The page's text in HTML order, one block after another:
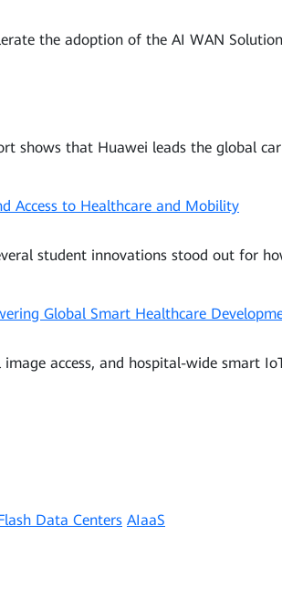
the adoption of the AI WAN
shows that Huawei leads the global
Access to Healthcare and Mobility
student innovations stood out for
Global Smart Healthcare
access, and hospital-wide smart
Data Centers AIaaS